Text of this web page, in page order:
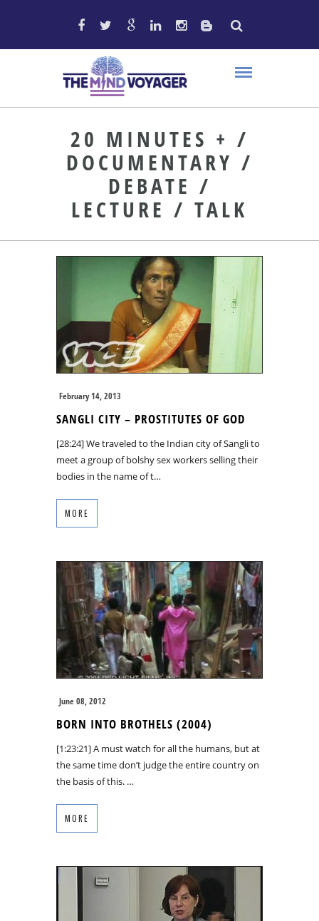
20 MINUTES + /
DOCUMENTARY /
DEBATE /
LECTURE / TALK
February 14, 2013
SANGLI CITY – PROSTITUTES OF GOD
[28:24] We traveled to the Indian city of Sangli to
meet a group of bolshy sex workers selling their
bodies in the name of t…
MORE
June 08, 2012
BORN INTO BROTHELS (2004)
[1:23:21] A must watch for all the humans, but at
the same time don’t judge the entire country on
the basis of this. …
MORE